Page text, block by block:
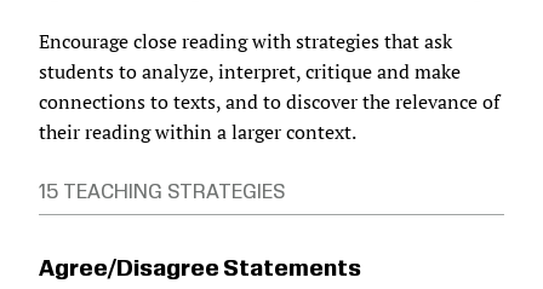
Encourage close reading with strategies that ask
students to analyze, interpret, critique and make
connections to texts, and to discover the relevance of
their reading within a larger context.
15 TEACHING STRATEGIES
Agree/Disagree Statements